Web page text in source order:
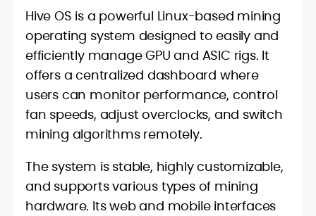
Hive OS is a powerful Linux-based mining
operating system designed to easily and
efficiently manage GPU and ASIC rigs. It
offers a centralized dashboard where
users can monitor performance, control
fan speeds, adjust overclocks, and switch
mining algorithms remotely.
The system is stable, highly customizable,
and supports various types of mining
hardware. Its web and mobile interfaces